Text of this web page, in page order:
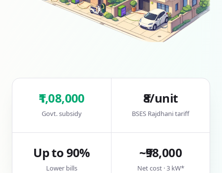
₹1,08,000
Govt. subsidy
₹8/unit
BSES Rajdhani tariff
Up to 90%
Lower bills
~₹98,000
Net cost · 3 kW*